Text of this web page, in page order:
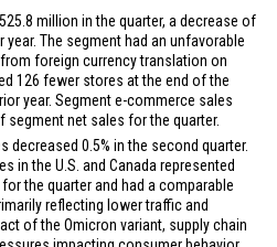
million in the quarter, a decrease of
year. The segment had an unfavorable
foreign currency translation on
126 fewer stores at the end of the
year. Segment e-commerce sales
segment net sales for the quarter.
decreased 0.5% in the second quarter.
in the U.S. and Canada represented
the quarter and had a comparable
reflecting lower traffic and
of the Omicron variant, supply chain